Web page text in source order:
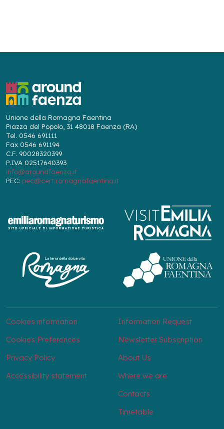
Unione della Romagna Faentina
Piazza del Popolo, 31 48018 Faenza (RA)
Tel. 0546 691111
Fax 0546 691194
C.F. 90028320399
P.IVA 02517640393
info@aroundfaenza.it
PEC: pec@cert.romagnafaentina.it
Cookies information
Cookies Preferences
Privacy Policy
Accessibility statement
Information Request
Newsletter Subscription
About Us
Where we are
Contacts
Timetable